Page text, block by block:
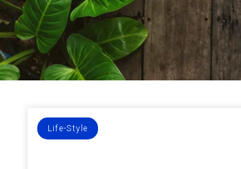
Life-Style